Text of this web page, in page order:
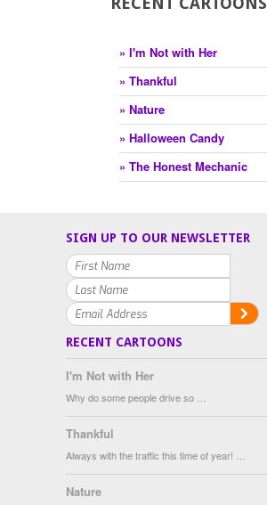
» I'm Not with Her
» Thankful
» Nature
» Halloween Candy
» The Honest Mechanic
SIGN UP TO OUR NEWSLETTER
RECENT CARTOONS
I'm Not with Her
Why do some people drive so …
Thankful
Always with the traffic this time of year! …
Nature